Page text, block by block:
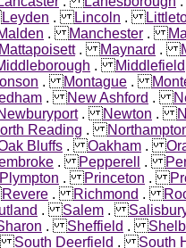
Leyden .Lincoln .
.Manchester .
Mattapoisett.Maynard .
.Middlefield
.Montague .
.New Ashford .
.Newton .
Reading .
Bluffs .Oakham .
.Pepperell .
Plympton .Princeton .
Revere .Richmond .
.Salem .
.Sheffield .
South Deerfield .South